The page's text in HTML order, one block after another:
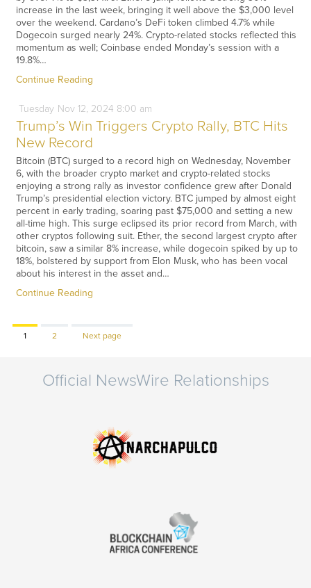
increase in the last week, bringing it well above the $3,000 level
over the weekend. Cardano’s DeFi token climbed 4.7% while
Dogecoin surged nearly 24%. Crypto-related stocks reflected this
momentum as well; Coinbase ended Monday’s session with a
19.8%…
Continue Reading
Tuesday Nov12, 2024 8:00 am
Trump’s Win Triggers Crypto Rally, BTC Hits
New Record
Bitcoin (BTC) surged to a record high on Wednesday, November
6, with the broader crypto market and crypto-related stocks
enjoying a strong rally as investor confidence grew after Donald
Trump’s presidential election victory. BTC jumped by almost eight
percent in early trading, soaring past $75,000 and setting a new
all-time high. This surge eclipsed its prior record from March, with
other cryptos following suit. Ether, the second largest crypto after
bitcoin, saw a similar 8% increase, while dogecoin spiked by up to
18%, bolstered by support from Elon Musk, who has been vocal
about his interest in the asset and…
Continue Reading
Page
1 Page
2 Next page
Official NewsWire Relationships